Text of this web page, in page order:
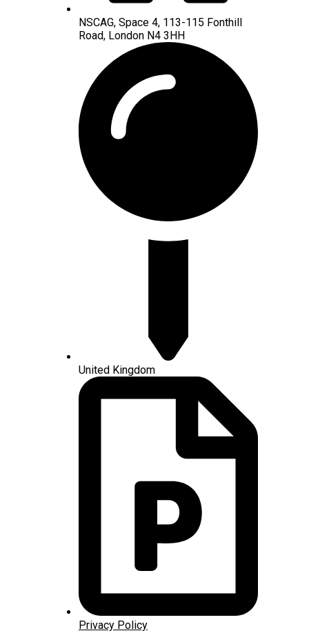
NSCAG, Space 4, 113-115 Fonthill
Road, London N4 3HH
United Kingdom
Privacy Policy